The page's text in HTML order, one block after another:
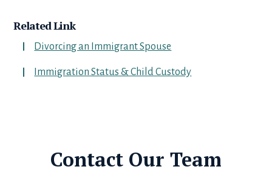
Related Link
Divorcing an Immigrant Spouse
Immigration Status & Child Custody
Contact Our Team